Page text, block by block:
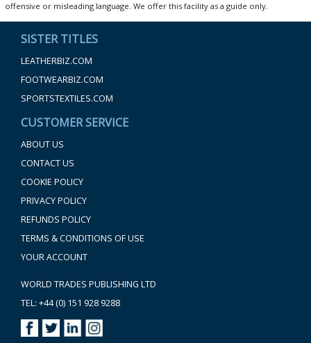
offensive or misleading language. We offer this facility as a guide only.
SISTER TITLES
LEATHERBIZ.COM
FOOTWEARBIZ.COM
SPORTSTEXTILES.COM
CUSTOMER SERVICE
ABOUT US
CONTACT US
COOKIE POLICY
PRIVACY POLICY
REFUNDS POLICY
TERMS & CONDITIONS OF USE
YOUR ACCOUNT
WORLD TRADES PUBLISHING LTD
TEL: +44 (0) 151 928 9288